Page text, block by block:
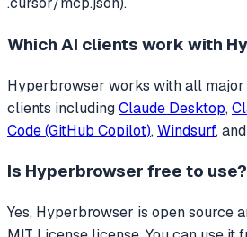
Which AI clients work with
Hyperbrowser works with all
clients includingClaude Desktop,
Code (GitHub Copilot), Windsurf, and
Is Hyperbrowser free to use?
Yes, Hyperbrowser is open source